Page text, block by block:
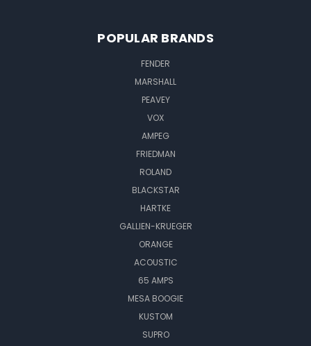
POPULAR BRANDS
FENDER
MARSHALL
PEAVEY
VOX
AMPEG
FRIEDMAN
ROLAND
BLACKSTAR
HARTKE
GALLIEN-KRUEGER
ORANGE
ACOUSTIC
65 AMPS
MESA BOOGIE
KUSTOM
SUPRO